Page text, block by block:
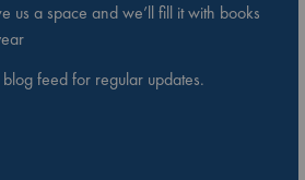
us a space and we’ll fill it with books
feed for regular updates.